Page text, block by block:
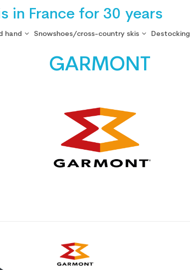
in France for 30 years
hand Snowshoes/cross-country skis Destocking
GARMONT